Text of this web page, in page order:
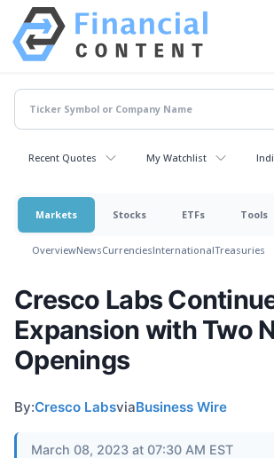
Recent Quotes My Watchlist
Markets Stocks ETFs Tools
OverviewNewsCurrenciesInternationalTreasuries
Cresco Labs
Expansion with Two
Openings
By:Cresco LabsviaBusiness Wire
March 08, 2023 at 07:30 AM EST